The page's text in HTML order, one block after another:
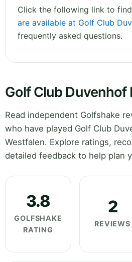
Click the following link to
are available at Golf Club
frequently asked questions.
Golf Club Duvenhof
Read independent Golfshake
who have played Golf Club
Westfalen. Explore ratings,
detailed feedback to help plan
3.8
GOLFSHAKE
RATING
2
REVIEWS